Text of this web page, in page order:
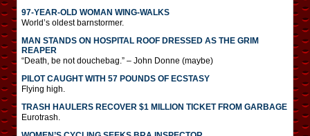
97-YEAR-OLD WOMAN WING-WALKS
World’s oldest barnstormer.
MAN STANDS ON HOSPITAL ROOF DRESSED AS THE GRIM
REAPER
“Death, be not douchebag.” – John Donne (maybe)
PILOT CAUGHT WITH 57 POUNDS OF ECSTASY
Flying high.
TRASH HAULERS RECOVER $1 MILLION TICKET FROM GARBAGE
Eurotrash.